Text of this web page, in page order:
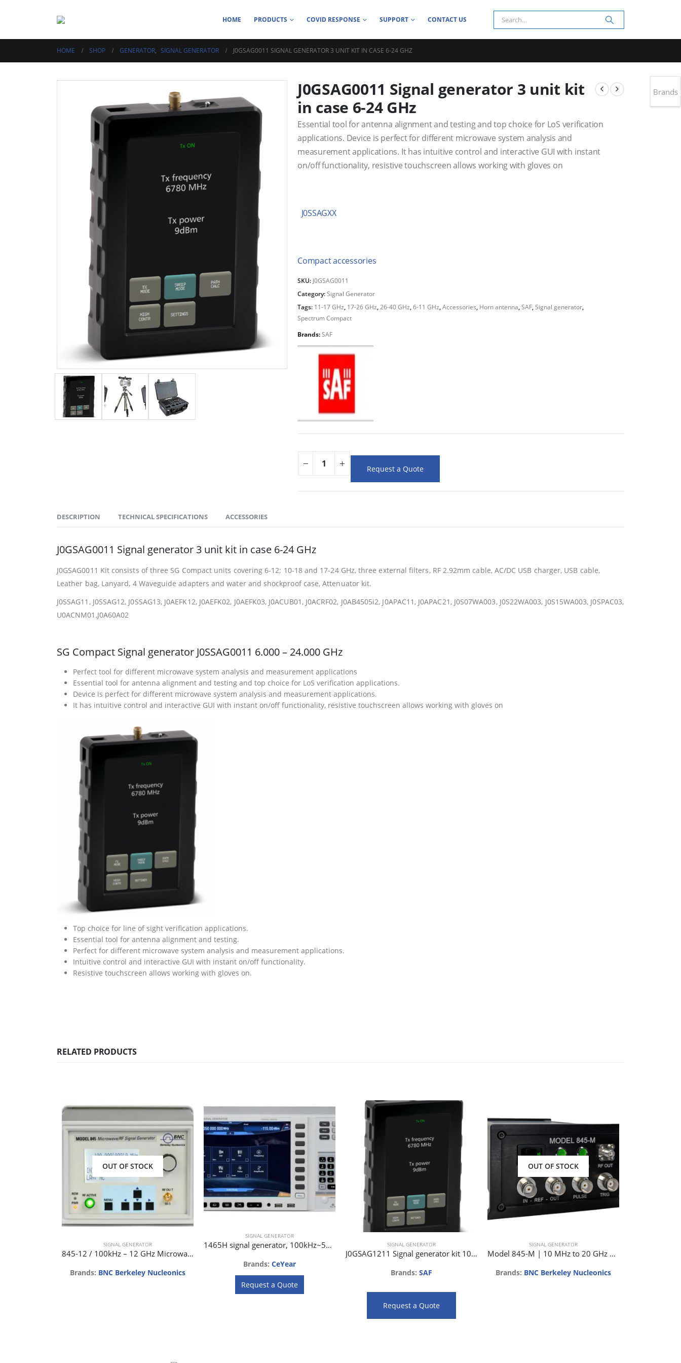
HOME PRODUCTS COVID RESPONSE SUPPORT CONTACT US
HOME SHOP GENERATOR, SIGNAL GENERATOR J0GSAG0011 SIGNAL GENERATOR 3 UNIT KIT IN CASE 6-24 GHZ
J0GSAG0011 Signal generator 3 unit kit
in case 6-24 GHz
Essential tool for antenna alignment and testing and top choice for LoS verification
applications. Device is perfect for different microwave system analysis and
measurement applications. It has intuitive control and interactive GUI with instant
on/off functionality, resistive touchscreen allows working with gloves on
J0SSAGXX
Compact accessories
SKU: J0GSAG0011
Category:Signal Generator
Tags: 11-17 GHz, 17-26 GHz,26-40 GHz,6-11 GHz,Accessories, Horn antenna,SAF,Signal generator,
Spectrum Compact
Brands:SAF
Request a Quote
DESCRIPTION TECHNICAL SPECIFICATIONS ACCESSORIES
J0GSAG0011 Signal generator 3 unit kit in case 6-24 GHz
J0GSAG0011 Kit consists of three SG Compact units covering 6-12; 10-18 and 17-24 GHz, three external filters, RF 2.92mm cable, AC/DC USB charger, USB cable,
Leather bag, Lanyard, 4 Waveguide adapters and water and shockproof case, Attenuator kit.
J0SSAG11, J0SSAG12, J0SSAG13, J0AEFK12, J0AEFK02, J0AEFK03, J0ACUB01, J0ACRF02, J0AB4505i2, J0APAC11, J0APAC21, J0S07WA003, J0S22WA003, J0S15WA003, J0SPAC03,
U0ACNM01,J0A60A02
SG Compact Signal generator J0SSAG0011 6.000 – 24.000 GHz
Perfect tool for different microwave system analysis and measurement applications
Essential tool for antenna alignment and testing and top choice for LoS verification applications.
Device is perfect for different microwave system analysis and measurement applications.
It has intuitive control and interactive GUI with instant on/off functionality, resistive touchscreen allows working with gloves on
Top choice for line of sight verification applications.
Essential tool for antenna alignment and testing.
Perfect for different microwave system analysis and measurement applications.
Intuitive control and interactive GUI with instant on/off functionality.
Resistive touchscreen allows working with gloves on.
RELATED PRODUCTS
OUT OF STOCK
SIGNAL GENERATOR
845-12 / 100kHz – 12 GHz Microwave Signal Generator
Brands: BNC Berkeley Nucleonics
SIGNAL GENERATOR
1465H signal generator, 100kHz~50GHz
Brands: CeYear
Request a Quote
SIGNAL GENERATOR
J0GSAG1211 Signal generator kit 10-18 GHz
Brands: SAF
Request a Quote
OUT OF STOCK
SIGNAL GENERATOR
Model 845-M | 10 MHz to 20 GHz Low Noise Microwave Synthesizer
Brands: BNC Berkeley Nucleonics
Brands